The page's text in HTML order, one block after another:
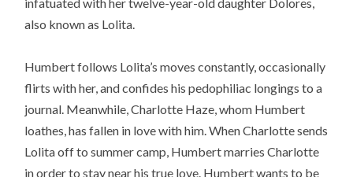
also known as Lolita.
Humbert follows Lolita’s moves constantly, occasionally
flirts with her, and confides his pedophiliac longings to a
journal. Meanwhile, Charlotte Haze, whom Humbert
loathes, has fallen in love with him. When Charlotte sends
Lolita off to summer camp, Humbert marries Charlotte
in order to stay near his true love. Humbert wants to be